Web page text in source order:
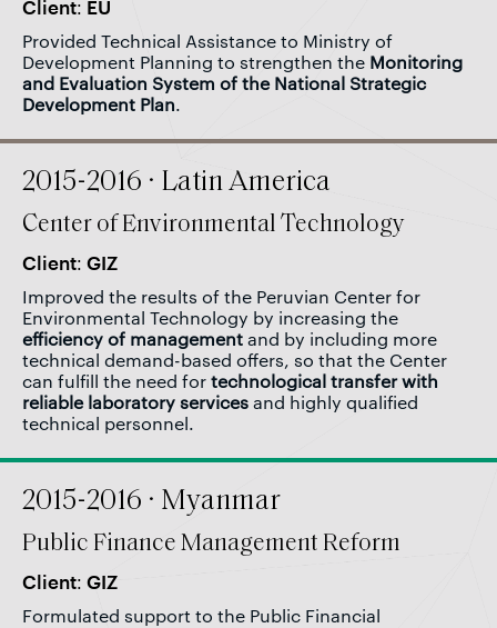
Client: EU
Provided Technical Assistance to Ministry of
Development Planning to strengthen the Monitoring
and Evaluation System of the National Strategic
Development Plan.
2015-2016 · Latin America
Center of Environmental Technology
Client: GIZ
Improved the results of the Peruvian Center for
Environmental Technology by increasing the
efficiency of management and by including more
technical demand-based offers, so that the Center
can fulfill the need for technological transfer with
reliable laboratory services and highly qualified
technical personnel.
2015-2016 · Myanmar
Public Finance Management Reform
Client: GIZ
Formulated support to the Public Financial